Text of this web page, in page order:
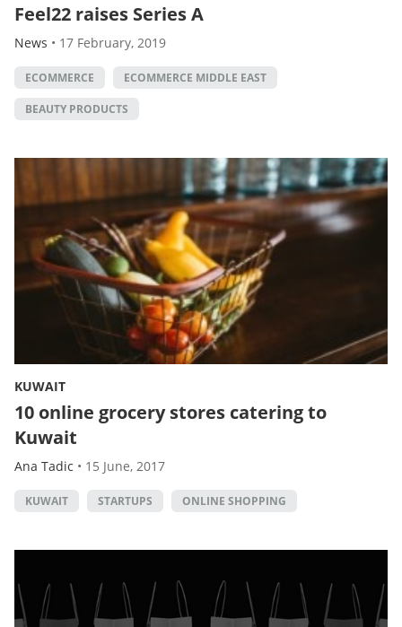
Feel22 raises Series A
News • 17 February, 2019
ECOMMERCE ECOMMERCE MIDDLE EAST
BEAUTY PRODUCTS
KUWAIT
10 online grocery stores catering to
Kuwait
Ana Tadic • 15 June, 2017
KUWAIT STARTUPS ONLINE SHOPPING